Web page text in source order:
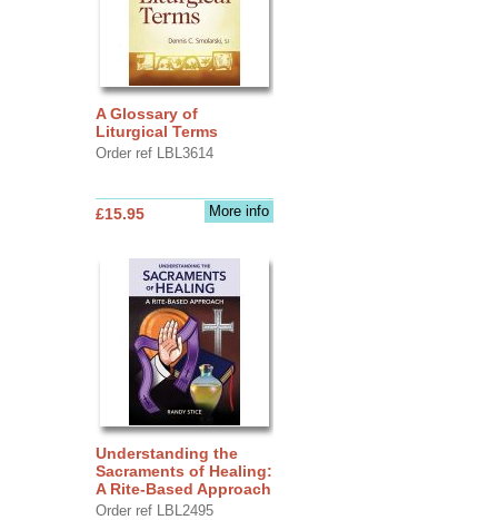
A Glossary of
Liturgical Terms
Order ref LBL3614
More info
£15.95
Understanding the
Sacraments of Healing:
A Rite-Based Approach
Order ref LBL2495